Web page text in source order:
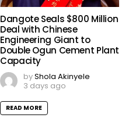
Dangote Seals $800 Million
Deal with Chinese
Engineering Giant to
Double Ogun Cement Plant
Capacity
byShola Akinyele
3 days ago
READ MORE